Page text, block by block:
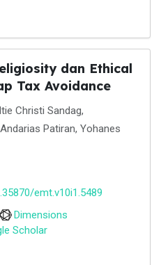
dan Ethical
Tax Avoidance
Christi Sandag,
Patiran, Yohanes
emt.v10i1.5489
Dimensions
Scholar